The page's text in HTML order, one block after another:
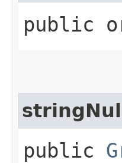
public
public